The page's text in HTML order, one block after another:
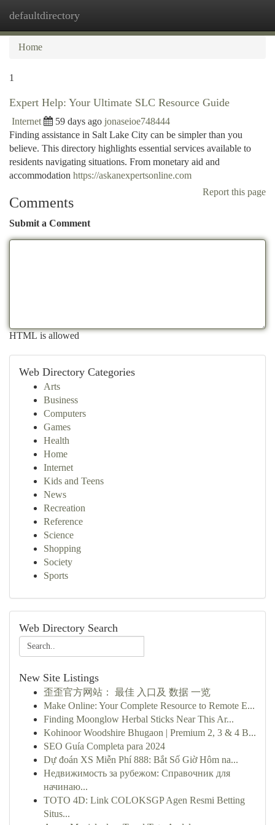
defaultdirectory
Home
1
Expert Help: Your Ultimate SLC Resource Guide
Internet 59 days ago jonaseioe748444
Finding assistance in Salt Lake City can be simpler than you
believe. This directory highlights essential services available to
residents navigating situations. From monetary aid and
accommodation https://askanexpertsonline.com
Report this page
Comments
Submit a Comment
HTML is allowed
Web Directory Categories
Arts
Business
Computers
Games
Health
Home
Internet
Kids and Teens
News
Recreation
Reference
Science
Shopping
Society
Sports
Web Directory Search
New Site Listings
歪歪官方网站： 最佳 入口及 数据 一览
Make Online: Your Complete Resource to Remote E...
Finding Moonglow Herbal Sticks Near This Ar...
Kohinoor Woodshire Bhugaon | Premium 2, 3 & 4 B...
SEO Guía Completa para 2024
Dự đoán XS Miễn Phí 888: Bắt Số Giờ Hôm na...
Недвижимость за рубежом: Справочник для
начинаю...
TOTO 4D: Link COLOKSGP Agen Resmi Betting
Situs...